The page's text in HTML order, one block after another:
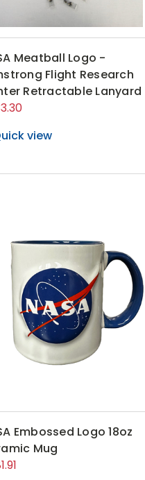
Meatball Logo -
Flight Research
Retractable Lanyard
view
Embossed Logo 18oz
Mug